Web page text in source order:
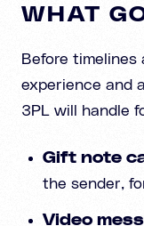
WHAT
Before timelines
experience and
3PL will handle
Gift note
the sender,
Video